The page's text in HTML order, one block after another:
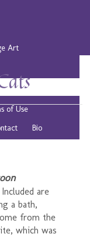
Art
of Use
Bio
are
a bath,
from the
which was